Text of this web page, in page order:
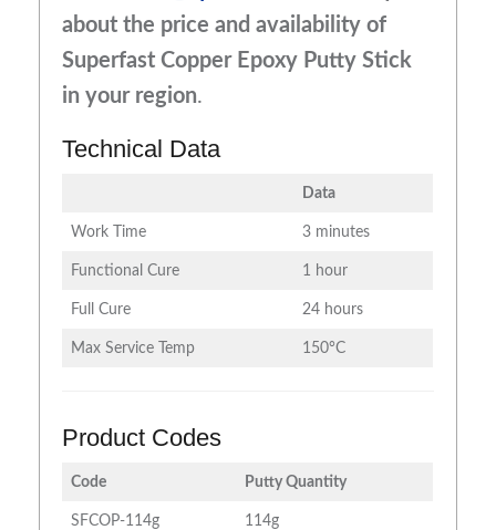
about the price and availability of
Superfast Copper Epoxy Putty Stick
in your region.
Technical Data
Data
Work Time 3 minutes
Functional Cure 1 hour
Full Cure 24 hours
Max Service Temp 150°C
Product Codes
Code Putty Quantity
SFCOP-114g 114g